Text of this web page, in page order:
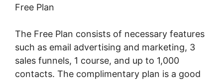
Free Plan
The Free Plan consists of necessary features
such as email advertising and marketing, 3
sales funnels, 1 course, and up to 1,000
contacts. The complimentary plan is a good